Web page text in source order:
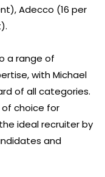
Adecco (16 per
a range of
with Michael
of all categories.
choice for
ideal recruiter by
and